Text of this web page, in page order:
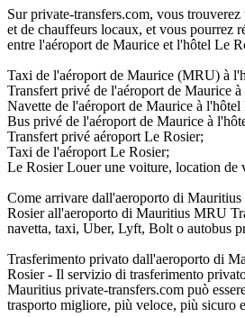
Sur private-transfers.com, vous
et de chauffeurs locaux, et vous pourrez
entre l'aéroport de Maurice et l'hôtel Le
Taxi de l'aéroport de Maurice (MRU) à
Transfert privé de l'aéroport de Maurice
Navette de l'aéroport de Maurice à l'hôtel
Bus privé de l'aéroport de Maurice à
Transfert privé aéroport Le Rosier;
Taxi de l'aéroport Le Rosier;
Le Rosier Louer une voiture, location de
Come arrivare dall'aeroporto di
Rosier all'aeroporto di Mauritius MRU
navetta, taxi, Uber, Lyft, Bolt o autobus
Trasferimento privato dall'aeroporto di
Rosier - Il servizio di trasferimento
Mauritius private-transfers.com può
trasporto migliore, più veloce, più sicuro